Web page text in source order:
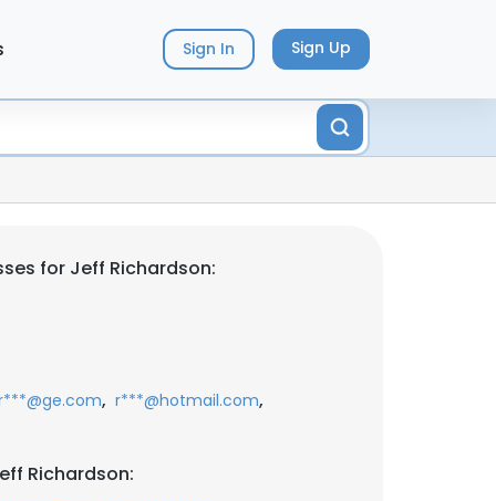
Sign In Sign Up
for Jeff Richardson:
, r***@hotmail.com,
Richardson: